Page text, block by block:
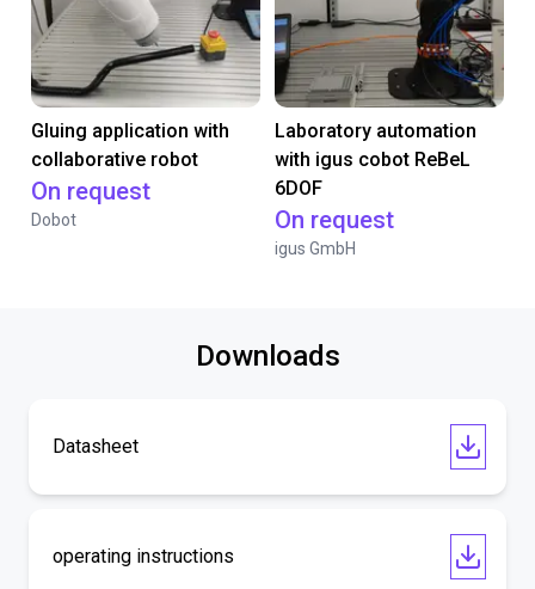
Gluing application with
collaborative robot
On request
Dobot
Laboratory automation
with igus cobot ReBeL
6DOF
On request
igus GmbH
Downloads
Datasheet
operating instructions